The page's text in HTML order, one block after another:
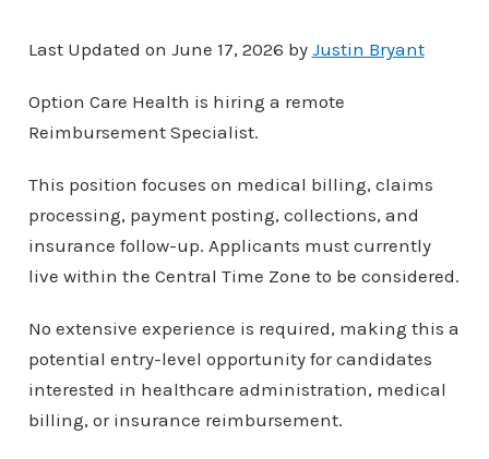
Last Updated on June 17, 2026 by Justin Bryant
Option Care Health is hiring a remote
Reimbursement Specialist.
This position focuses on medical billing, claims
processing, payment posting, collections, and
insurance follow-up. Applicants must currently
live within the Central Time Zone to be considered.
No extensive experience is required, making this a
potential entry-level opportunity for candidates
interested in healthcare administration, medical
billing, or insurance reimbursement.